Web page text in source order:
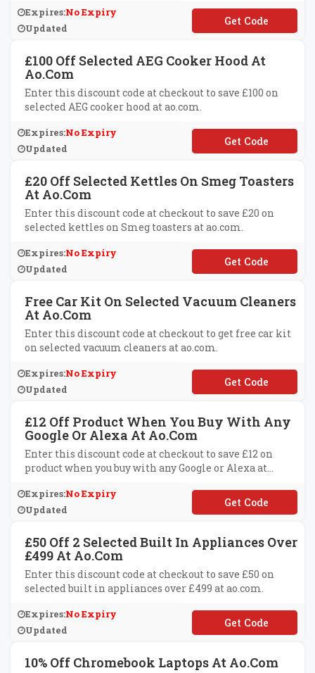
Expires:No Expiry
Updated
**EG50
£100 Off Selected AEG Cooker Hood At
Ao.com
Enter this discount code at checkout to save £100 on
selected AEG cooker hood at ao.com.
Expires:No Expiry
Updated
**G100
£20 Off Selected Kettles On Smeg Toasters
At Ao.com
Enter this discount code at checkout to save £20 on
selected kettles on Smeg toasters at ao.com.
Expires:No Expiry
Updated
**EG20
Free Car Kit On Selected Vacuum Cleaners
At Ao.com
Enter this discount code at checkout to get free car kit
on selected vacuum cleaners at ao.com.
Expires:No Expiry
Updated
**RKIT1
£12 Off Product When You Buy With Any
Google Or Alexa At Ao.com
Enter this discount code at checkout to save £12 on
product when you buy with any Google or Alexa at
Expires:No Expiry
Updated
**ICE12
£50 Off 2 Selected Built In Appliances Over
£499 At Ao.com
Enter this discount code at checkout to save £50 on
selected built in appliances over £499 at ao.com.
Expires:No Expiry
Updated
**50
10% Off Chromebook Laptops At Ao.com